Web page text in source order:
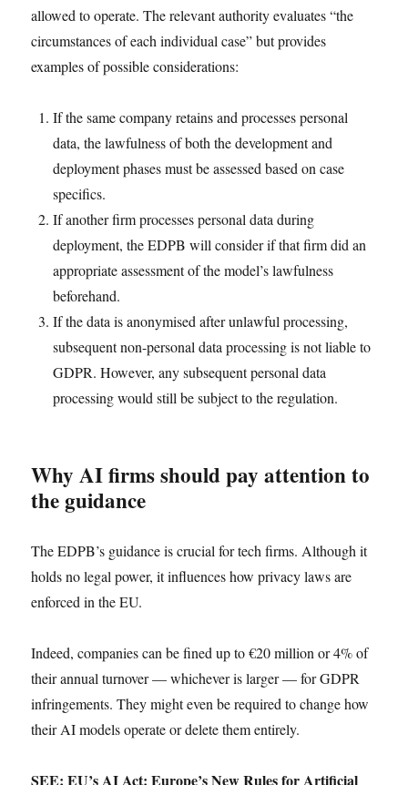
allowed to operate. The relevant authority evaluates “the
circumstances of each individual case” but provides
examples of possible considerations:
If the same company retains and processes personal
data, the lawfulness of both the development and
deployment phases must be assessed based on case
specifics.
If another firm processes personal data during
deployment, the EDPB will consider if that firm did an
appropriate assessment of the model’s lawfulness
beforehand.
If the data is anonymised after unlawful processing,
subsequent non-personal data processing is not liable to
GDPR. However, any subsequent personal data
processing would still be subject to the regulation.
Why AI firms should pay attention to
the guidance
The EDPB’s guidance is crucial for tech firms. Although it
holds no legal power, it influences how privacy laws are
enforced in the EU.
Indeed, companies can be fined up to €20 million or 4% of
their annual turnover — whichever is larger — for GDPR
infringements. They might even be required to change how
their AI models operate or delete them entirely.
SEE: EU’s AI Act: Europe’s New Rules for Artificial